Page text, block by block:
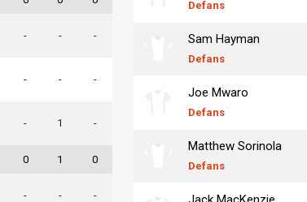
- - -
- - -
- 1 -
0 1 0
- - -
Defans
Sam Hayman
Defans
Joe Mwaro
Defans
Matthew Sorinola
Defans